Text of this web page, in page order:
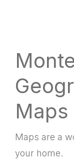
Maps
Maps are a
your home.